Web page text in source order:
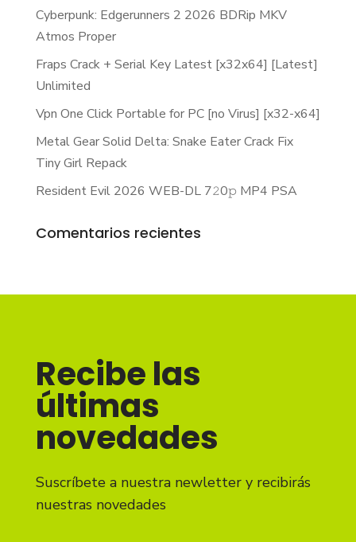
Cyberpunk: Edgerunners 2 2026 BDRip MKV
Atmos Proper
Fraps Crack + Serial Key Latest [x32x64] [Latest]
Unlimited
Vpn One Click Portable for PC [no Virus] [x32-x64]
Metal Gear Solid Delta: Snake Eater Crack Fix
Tiny Girl Repack
Resident Evil 2026 WEB-DL 7𝟸0𝚙 MP4 PSA
Comentarios recientes
Recibe las
últimas
novedades
Suscríbete a nuestra newletter y recibirás
nuestras novedades